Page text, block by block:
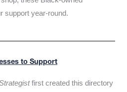
support year-round.
to Support
first created this directory